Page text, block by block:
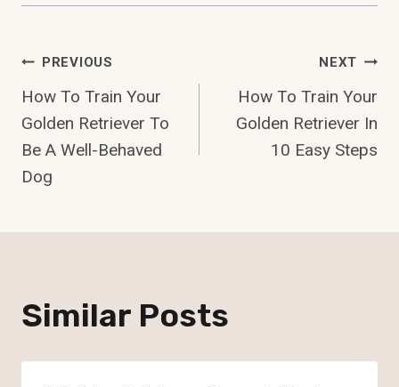
Post
Navigation
PREVIOUS
How To Train Your
Golden Retriever To
Be A Well-Behaved
Dog
NEXT
How To Train Your
Golden Retriever In
10 Easy Steps
Similar Posts